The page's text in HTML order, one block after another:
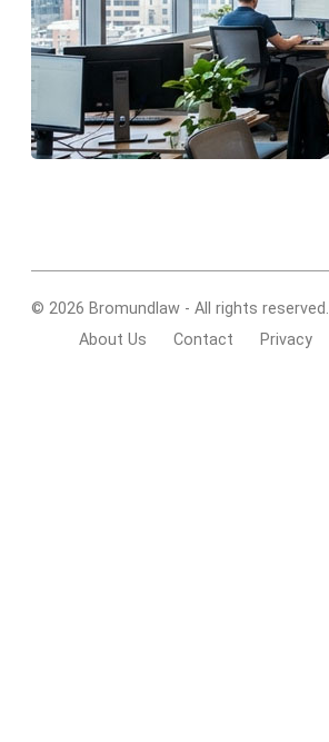
© 2026 Bromundlaw - All rights reserved.
About Us
Contact Privacy